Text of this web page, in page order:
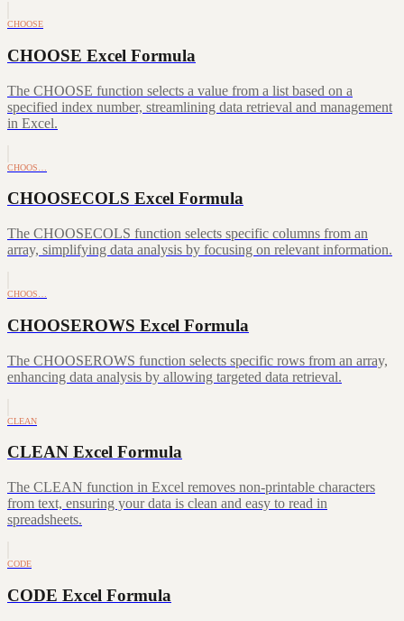
CHOOSE
CHOOSE Excel Formula
The CHOOSE function selects a value from a list based on a
specified index number, streamlining data retrieval and management
in Excel.
CHOOS…
CHOOSECOLS Excel Formula
The CHOOSECOLS function selects specific columns from an
array, simplifying data analysis by focusing on relevant information.
CHOOS…
CHOOSEROWS Excel Formula
The CHOOSEROWS function selects specific rows from an array,
enhancing data analysis by allowing targeted data retrieval.
CLEAN
CLEAN Excel Formula
The CLEAN function in Excel removes non-printable characters
from text, ensuring your data is clean and easy to read in
spreadsheets.
CODE
CODE Excel Formula